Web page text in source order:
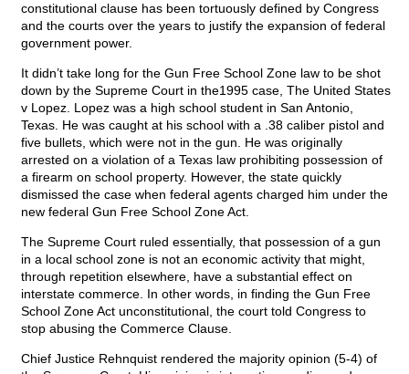
constitutional clause has been tortuously defined by Congress
and the courts over the years to justify the expansion of federal
government power.
It didn’t take long for the Gun Free School Zone law to be shot
down by the Supreme Court in the1995 case, The United States
v Lopez. Lopez was a high school student in San Antonio,
Texas. He was caught at his school with a .38 caliber pistol and
five bullets, which were not in the gun. He was originally
arrested on a violation of a Texas law prohibiting possession of
a firearm on school property. However, the state quickly
dismissed the case when federal agents charged him under the
new federal Gun Free School Zone Act.
The Supreme Court ruled essentially, that possession of a gun
in a local school zone is not an economic activity that might,
through repetition elsewhere, have a substantial effect on
interstate commerce. In other words, in finding the Gun Free
School Zone Act unconstitutional, the court told Congress to
stop abusing the Commerce Clause.
Chief Justice Rehnquist rendered the majority opinion (5-4) of